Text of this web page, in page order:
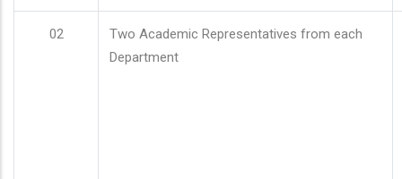
02
Two Academic Representatives from each
Department